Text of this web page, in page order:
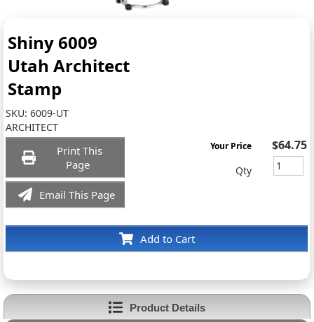
Shiny 6009
Utah Architect
Stamp
SKU:6009-UT
ARCHITECT
Print This
Page
Email This Page
Add to Cart
Your Price $64.75
Qty
Product Details